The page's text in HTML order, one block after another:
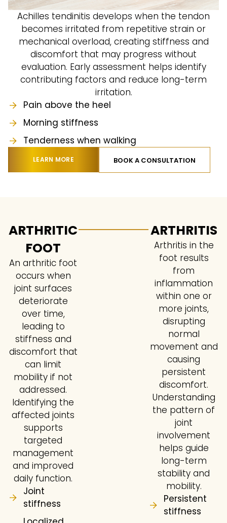
Achilles tendinitis develops when the tendon
becomes irritated from repetitive strain or
mechanical overload, creating stiffness and
discomfort that may progress without
evaluation. Early assessment helps identify
contributing factors and reduce long-term
irritation.
Pain above the heel
Morning stiffness
Tenderness when walking
LEARN MORE BOOK A CONSULTATION
ARTHRITIC
FOOT
An arthritic foot
occurs when
joint surfaces
deteriorate
over time,
leading to
stiffness and
discomfort that
can limit
mobility if not
addressed.
Identifying the
affected joints
supports
targeted
management
and improved
daily function.
Joint
stiffness
ARTHRITIS
Arthritis in the
foot results
from
inflammation
within one or
more joints,
disrupting
normal
movement and
causing
persistent
discomfort.
Understanding
the pattern of
joint
involvement
helps guide
long-term
stability and
mobility.
Persistent
stiffness